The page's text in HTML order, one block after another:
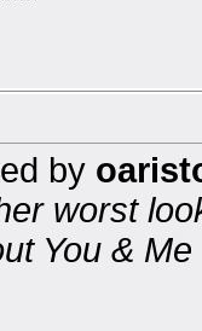
by
worst
You &